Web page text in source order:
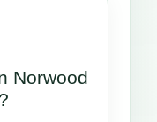
Norwood